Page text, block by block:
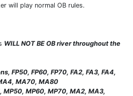
will play normal OB rules.
WILL NOT BE OB river throughout the
FP50, FP60, FP70, FA2, FA3, FA4,
MA70, MA80
MP50, MP60, MP70, MA2, MA3,